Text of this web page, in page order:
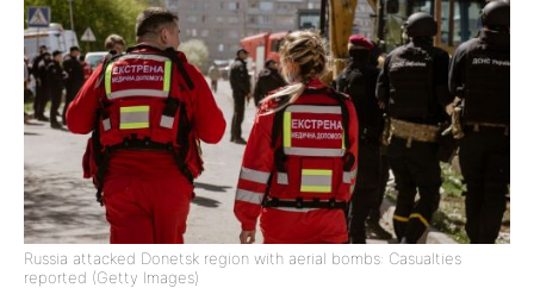
Russia attacked Donetsk region with aerial bombs: Casualties
reported (Getty Images)